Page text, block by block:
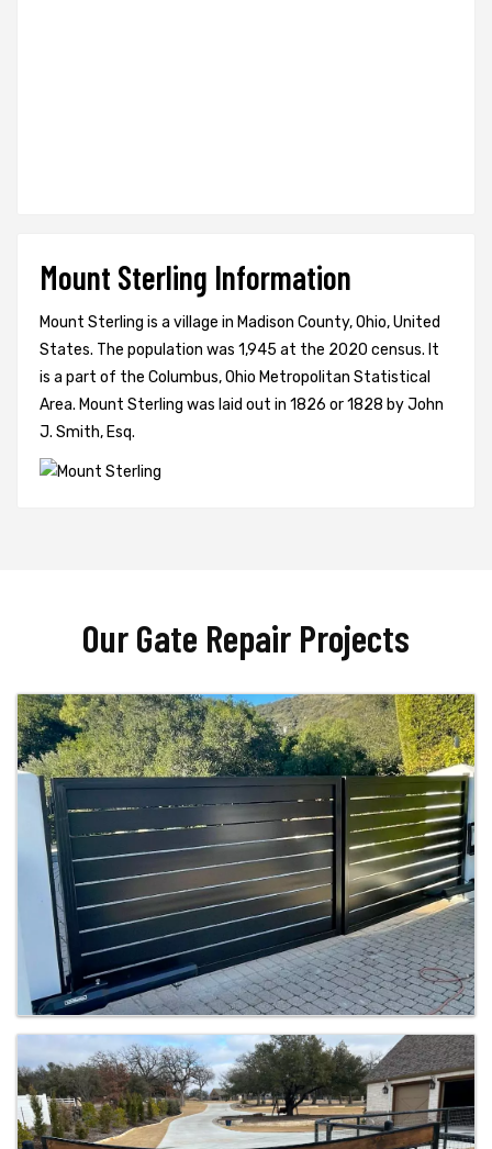
Mount Sterling Information
Mount Sterling is a village in Madison County, Ohio, United
States. The population was 1,945 at the 2020 census. It
is a part of the Columbus, Ohio Metropolitan Statistical
Area. Mount Sterling was laid out in 1826 or 1828 by John
J. Smith, Esq.
Our Gate Repair Projects